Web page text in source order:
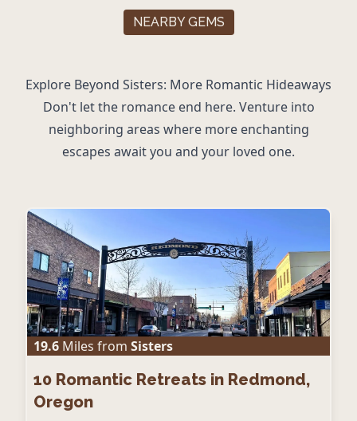
NEARBY GEMS
Explore Beyond Sisters: More Romantic Hideaways
Don't let the romance end here. Venture into
neighboring areas where more enchanting
escapes await you and your loved one.
19.6 Miles from Sisters
10 Romantic Retreats in Redmond,
Oregon